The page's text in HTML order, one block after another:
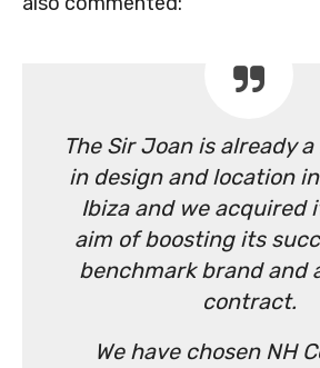
The Sir Joan is already
in design and location
Ibiza and we acquired
aim of boosting its
benchmark brand and
contract.
We have chosen NH